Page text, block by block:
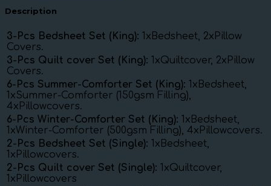
Description
3-Pcs Bedsheet Set (King): 1xBedsheet, 2xPillow
Covers.
3-Pcs Quilt cover Set (King): 1xQuiltcover, 2xPillow
Covers.
6-Pcs Summer-Comforter Set (King): 1xBedsheet,
1xSummer-Comforter (150gsm Filling),
4xPillowcovers.
6-Pcs Winter-Comforter Set (King): 1xBedsheet,
1xWinter-Comforter (500gsm Filling), 4xPillowcovers.
2-Pcs Bedsheet Set (Single): 1xBedsheet,
1xPillowcovers.
2-Pcs Quilt cover Set (Single): 1xQuiltcover,
1xPillowcovers